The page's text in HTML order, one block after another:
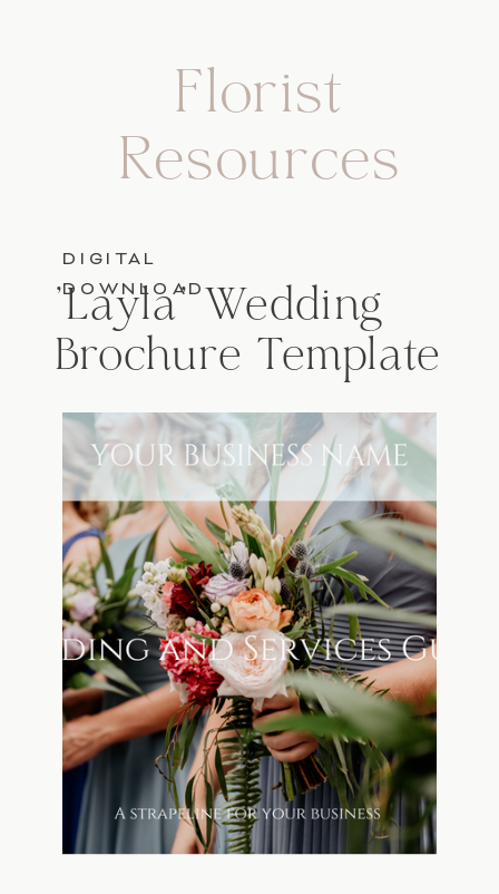
Florist
Resources
'Layla' Wedding
Brochure Template
DIGITAL
DOWNLOAD